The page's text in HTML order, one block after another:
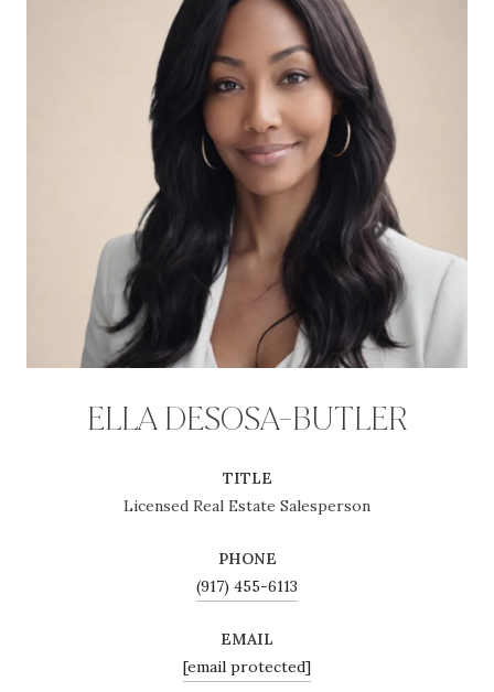
ELLA DESOSA-BUTLER
TITLE
Licensed Real Estate Salesperson
PHONE
(917) 455-6113
EMAIL
[email protected]